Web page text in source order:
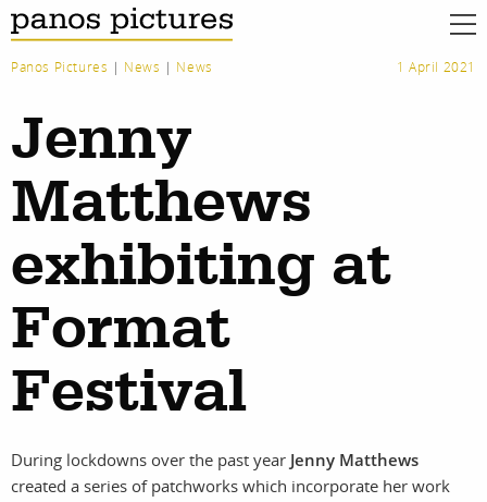
Panos Pictures | News | News 1 April 2021
Jenny
Matthews
exhibiting at
Format
Festival
During lockdowns over the past year Jenny Matthews
created a series of patchworks which incorporate her work